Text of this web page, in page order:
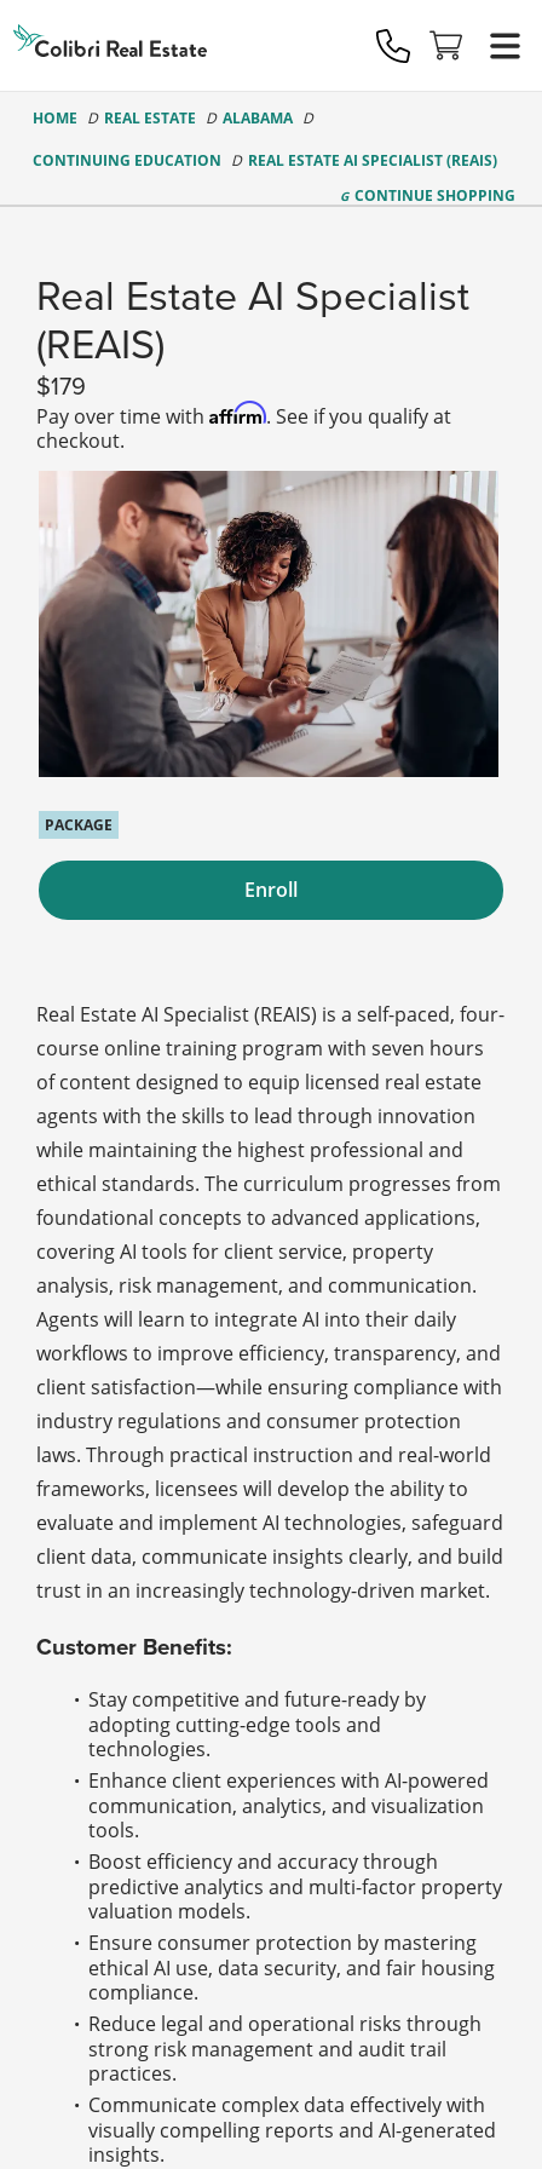
Real
Estate
Logo
HOME REAL ESTATE ALABAMA
CONTINUING EDUCATION
REAL ESTATE AI SPECIALIST (REAIS)
CONTINUE SHOPPING
Real Estate AI Specialist
(REAIS)
179
Pay over time with Affirm. See if you qualify at
checkout.
PACKAGE
Enroll
Real Estate AI Specialist (REAIS) is a self-paced, four-
course online training program with seven hours
of content designed to equip licensed real estate
agents with the skills to lead through innovation
while maintaining the highest professional and
ethical standards. The curriculum progresses from
foundational concepts to advanced applications,
covering AI tools for client service, property
analysis, risk management, and communication.
Agents will learn to integrate AI into their daily
workflows to improve efficiency, transparency, and
client satisfaction—while ensuring compliance with
industry regulations and consumer protection
laws. Through practical instruction and real-world
frameworks, licensees will develop the ability to
evaluate and implement AI technologies, safeguard
client data, communicate insights clearly, and build
trust in an increasingly technology-driven market.
Customer Benefits:
Stay competitive and future-ready by
adopting cutting-edge tools and
technologies.
Enhance client experiences with AI-powered
communication, analytics, and visualization
tools.
Boost efficiency and accuracy through
predictive analytics and multi-factor property
valuation models.
Ensure consumer protection by mastering
ethical AI use, data security, and fair housing
compliance.
Reduce legal and operational risks through
strong risk management and audit trail
practices.
Communicate complex data effectively with
visually compelling reports and AI-generated
insights.